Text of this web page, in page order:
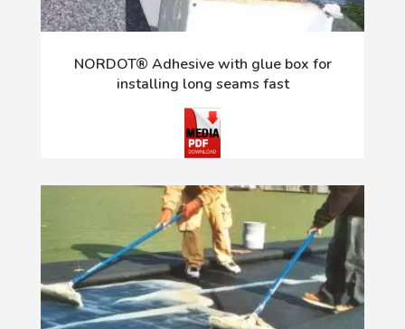
NORDOT® Adhesive with glue box for
installing long seams fast